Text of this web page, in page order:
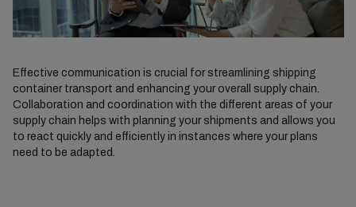
Effective communication is crucial for streamlining shipping
container transport and enhancing your overall supply chain.
Collaboration and coordination with the different areas of your
supply chain helps with planning your shipments and allows you
to react quickly and efficiently in instances where your plans
need to be adapted.